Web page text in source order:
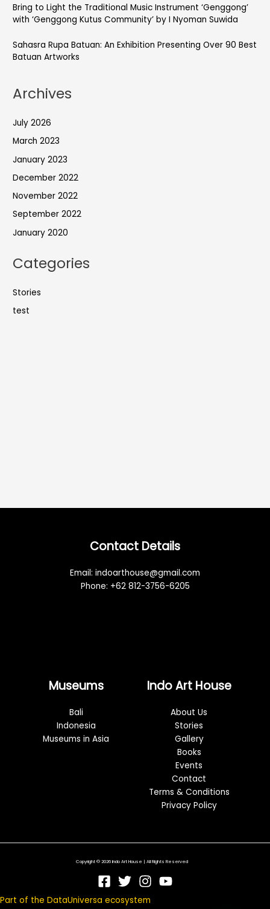
Bring to Light the Traditional Music Instrument ‘Genggong’
with ‘Genggong Kutus Community’ by I Nyoman Suwida
Sahasra Rupa Batuan: An Exhibition Presenting Over 90 Best
Batuan Artworks
Archives
July 2026
March 2023
January 2023
December 2022
November 2022
September 2022
January 2020
Categories
Stories
test
Contact Details
Email: indoarthouse@gmail.com
Phone: +62 812-3756-6205
Museums
Bali
Indonesia
Museums in Asia
Indo Art House
About Us
Stories
Gallery
Books
Events
Contact
Terms & Conditions
Privacy Policy
Copyright © 2026 Indo Art House | All Rights Reserved
Part of the DataUniversa ecosystem